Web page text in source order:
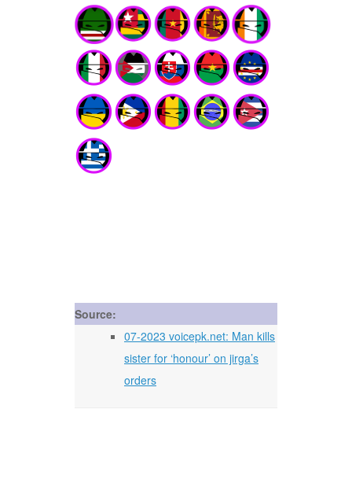
Source:
07-2023 voicepk.net: Man kills
sister for ‘honour’ on jirga’s
orders